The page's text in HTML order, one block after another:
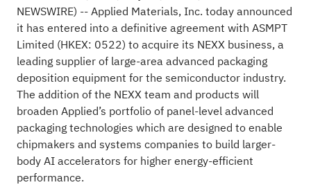
NEWSWIRE) -- Applied Materials, Inc. today announced
it has entered into a definitive agreement with ASMPT
Limited (HKEX: 0522) to acquire its NEXX business, a
leading supplier of large-area advanced packaging
deposition equipment for the semiconductor industry.
The addition of the NEXX team and products will
broaden Applied’s portfolio of panel-level advanced
packaging technologies which are designed to enable
chipmakers and systems companies to build larger-
body AI accelerators for higher energy-efficient
performance.